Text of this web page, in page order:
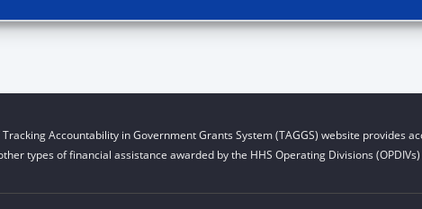
Tracking Accountability in Government Grants System (TAGGS) website
types of financial assistance awarded by the HHS Operating Divisions